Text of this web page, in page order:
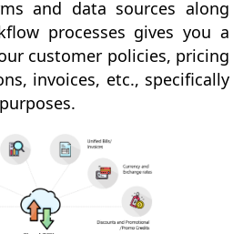
and data sources along
processes gives you a
customer policies, pricing
invoices, etc., specifically